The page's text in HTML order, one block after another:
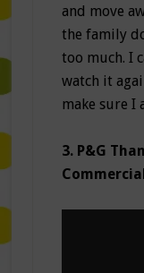
and move
the family
too much. I
watch it
make sure I
3. P&G